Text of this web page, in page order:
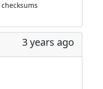
checksums
3 years ago